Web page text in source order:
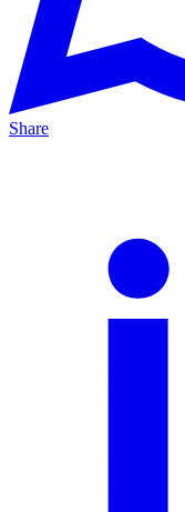
Share